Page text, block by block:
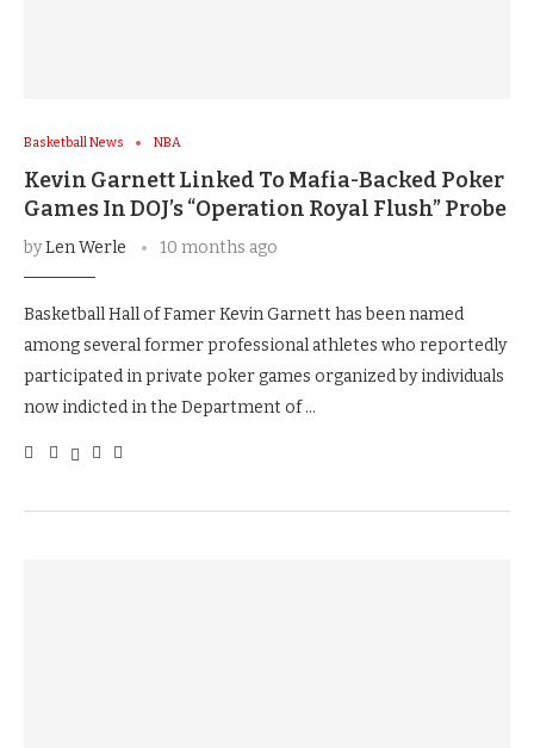
Basketball News NBA
Kevin Garnett Linked To Mafia-Backed Poker
Games In DOJ’s “Operation Royal Flush” Probe
byLen Werle 10 months ago
Basketball Hall of Famer Kevin Garnett has been named
among several former professional athletes who reportedly
participated in private poker games organized by individuals
now indicted in the Department of …